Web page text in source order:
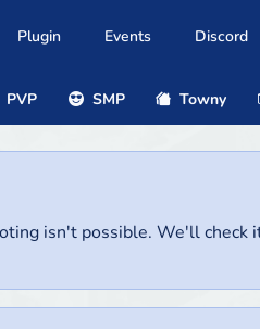
Plugin Events Discord
PVP SMP Towny
isn't possible. We'll